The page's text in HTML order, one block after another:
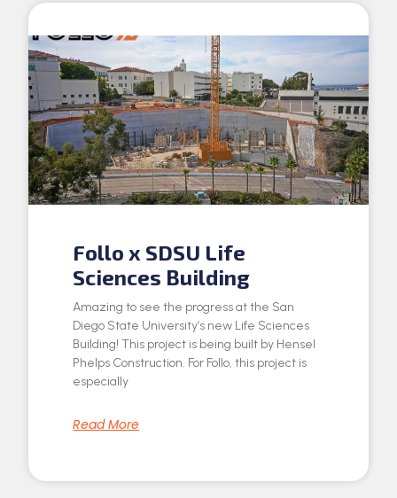
Follo x SDSU Life
Sciences Building
Amazing to see the progress at the San
Diego State University’s new Life Sciences
Building! This project is being built by Hensel
Phelps Construction. For Follo, this project is
especially
Read More